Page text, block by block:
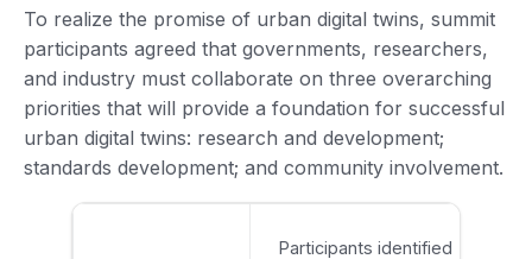
To realize the promise of urban digital twins, summit
participants agreed that governments, researchers,
and industry must collaborate on three overarching
priorities that will provide a foundation for successful
urban digital twins: research and development;
standards development; and community involvement.
Participants identified